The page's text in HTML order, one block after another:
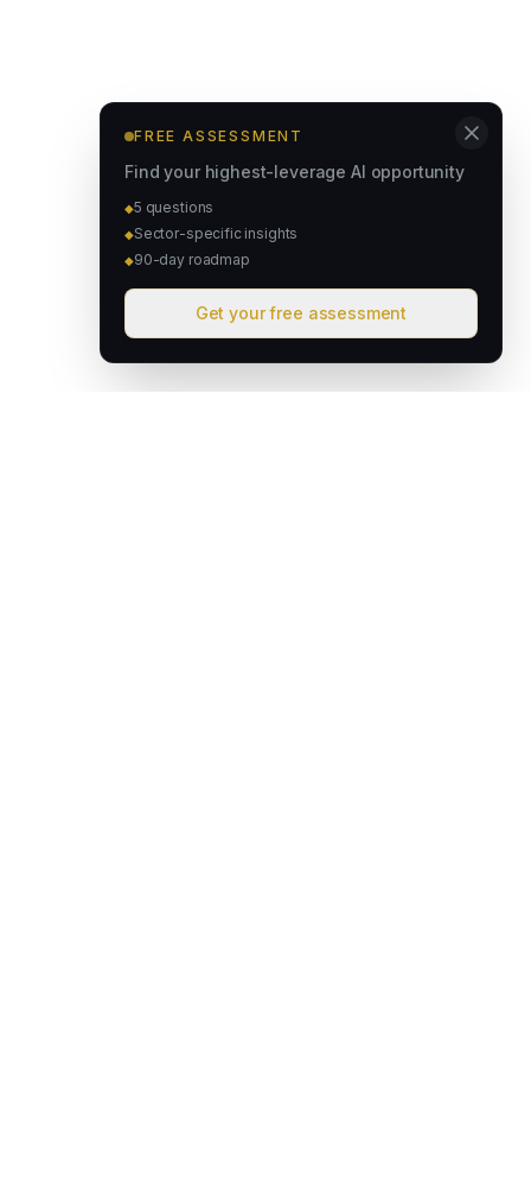
FREE ASSESSMENT
Find your highest-leverage AI opportunity
◆5 questions
◆Sector-specific insights
◆90-day roadmap
Get your free assessment